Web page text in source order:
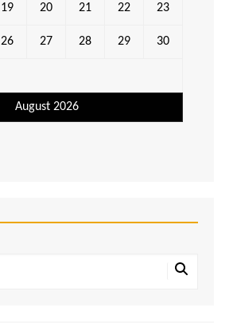
August 2026
19 20 21 22 23
26 27 28 29 30